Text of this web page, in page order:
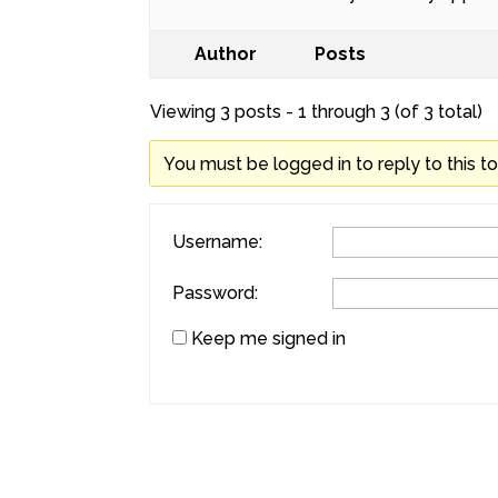
Author Posts
Viewing 3 posts - 1 through 3 (of 3 total)
You must be logged in to reply to this
Username:
Password:
Keep me signed in